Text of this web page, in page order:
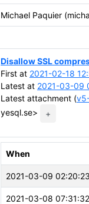
Michael Paquier
Disallow SSL
First at 2021-02-18
Latest at 2021-03-09
Latest attachment (
yesql.se>
+
When
2021-03-09 02:20:23
2021-03-08 07:31:32